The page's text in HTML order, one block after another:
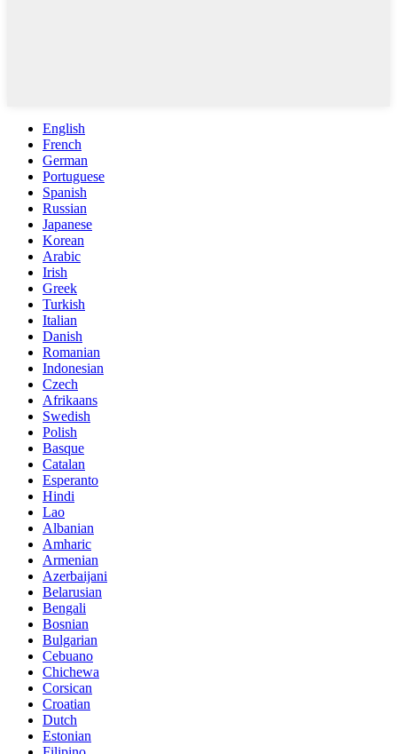
English
French
German
Portuguese
Spanish
Russian
Japanese
Korean
Arabic
Irish
Greek
Turkish
Italian
Danish
Romanian
Indonesian
Czech
Afrikaans
Swedish
Polish
Basque
Catalan
Esperanto
Hindi
Lao
Albanian
Amharic
Armenian
Azerbaijani
Belarusian
Bengali
Bosnian
Bulgarian
Cebuano
Chichewa
Corsican
Croatian
Dutch
Estonian